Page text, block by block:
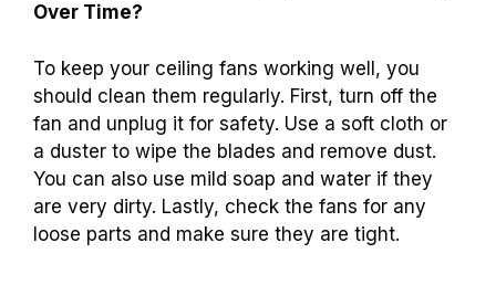
Over Time?
To keep your ceiling fans working well, you
should clean them regularly. First, turn off the
fan and unplug it for safety. Use a soft cloth or
a duster to wipe the blades and remove dust.
You can also use mild soap and water if they
are very dirty. Lastly, check the fans for any
loose parts and make sure they are tight.